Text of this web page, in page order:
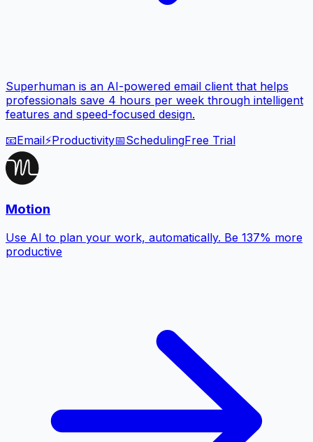
Superhuman is an AI-powered email client that helps
professionals save 4 hours per week through intelligent
features and speed-focused design.
📧Email⚡Productivity📅SchedulingFree Trial
Motion
Use AI to plan your work, automatically. Be 137% more
productive